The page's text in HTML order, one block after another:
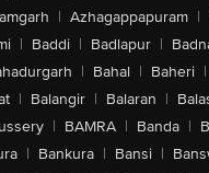
| Azhagappapuram |
| Baddi | Badlapur |
| Bahal | Baheri |
| Balangir | Balaran |
| BAMRA | Banda |
| Bankura | Bansi |